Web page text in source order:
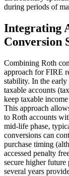
during periods of
Integrating
Conversion
Combining Roth
approach for FIRE
stability. In the
taxable accounts
keep taxable
This approach
to Roth accounts
mid-life phase,
conversions can
purchase timing
accessed penalty
secure higher future
several years